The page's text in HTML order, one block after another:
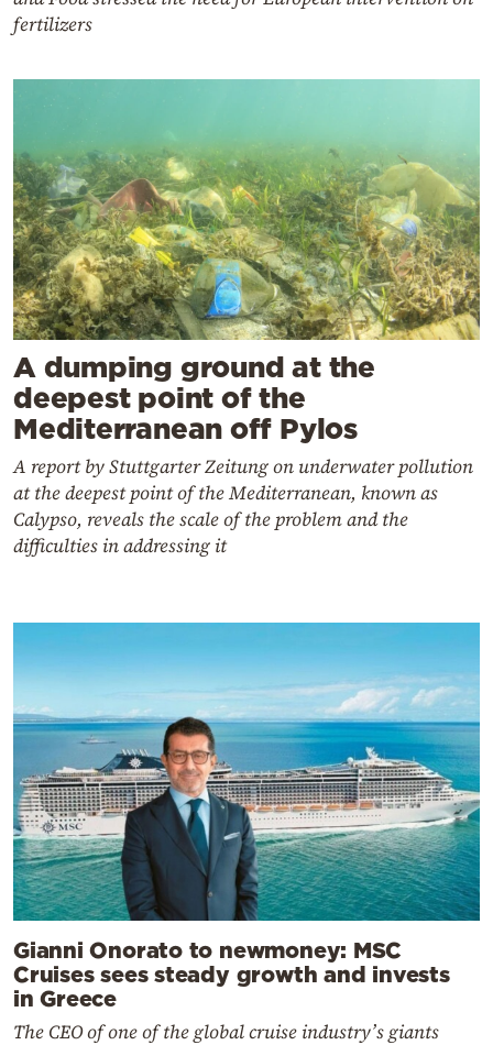
fertilizers
A dumping ground at the
deepest point of the
Mediterranean off Pylos
A report by Stuttgarter Zeitung on underwater pollution
at the deepest point of the Mediterranean, known as
Calypso, reveals the scale of the problem and the
difficulties in addressing it
Gianni Onorato to newmoney: MSC
Cruises sees steady growth and invests
in Greece
The CEO of one of the global cruise industry’s giants